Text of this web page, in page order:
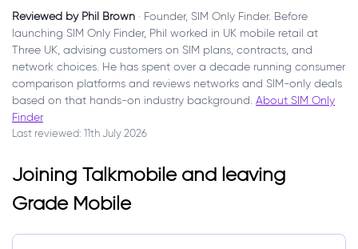
Reviewed by Phil Brown · Founder, SIM Only Finder. Before
launching SIM Only Finder, Phil worked in UK mobile retail at
Three UK, advising customers on SIM plans, contracts, and
network choices. He has spent over a decade running consumer
comparison platforms and reviews networks and SIM-only deals
based on that hands-on industry background. About SIM Only
Finder
Last reviewed: 11th July 2026
Joining Talkmobile and leaving
Grade Mobile